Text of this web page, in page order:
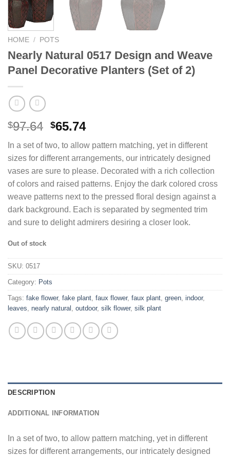
HOME / POTS
Nearly Natural 0517 Design and Weave
Panel Decorative Planters (Set of 2)
$97.64 Original
was:
$97.64.
$65.74Current
is:
$65.74.
In a set of two, to allow pattern matching, yet in different
sizes for different arrangements, our intricately designed
vases are sure to please. Decorated with a rich collection
of colors and raised patterns. Enjoy the dark colored cross
weave patterns next to the pressed floral design against a
dark background. Each is separated by segmented trim
and sure to delight admirers desiring a closer look.
Out of stock
SKU: 0517
Category: Pots
Tags: fake flower, fake plant faux flower, faux plant green indoor,
leaves nearly natural outdoor, silk flower, silk plant
DESCRIPTION
ADDITIONAL INFORMATION
In a set of two, to allow pattern matching, yet in different
sizes for different arrangements, our intricately designed